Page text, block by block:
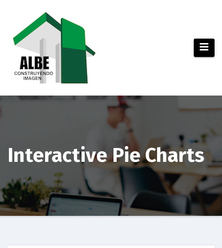
contenido
Interactive Pie Charts